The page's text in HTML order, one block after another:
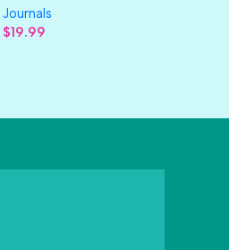
Journals
$19.99